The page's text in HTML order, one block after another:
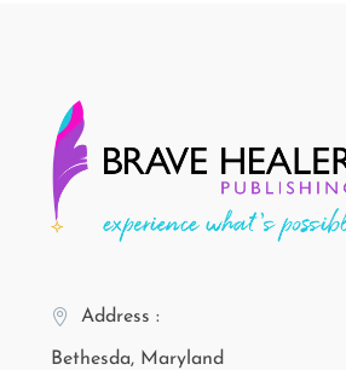
Address :
Bethesda, Maryland